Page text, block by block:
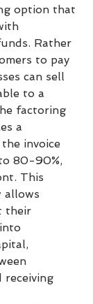
option that
Rather
to pay
can sell
to a
factoring
a
invoice
80-90%,
This
allows
their
receiving